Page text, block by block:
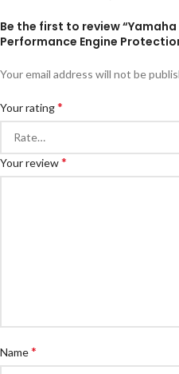
Be the first to review
Performance Engine
Your email address will not be
Your rating*
Your review*
Name*